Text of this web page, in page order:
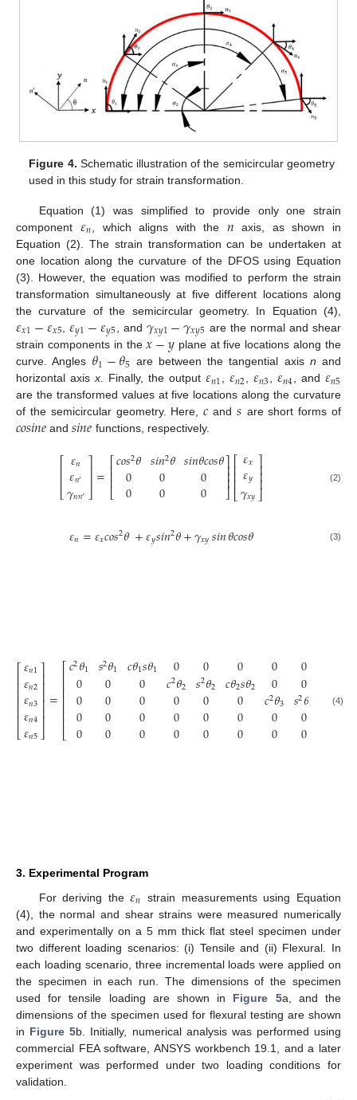
Figure 4. Schematic illustration of the semicircular geometry
used in this study for strain transformation.
Equation (1) was simplified to provide only one strain
component 𝜀𝑛 , which aligns with the 𝑛 axis, as shown in
Equation (2). The strain transformation can be undertaken at
one location along the curvature of the DFOS using Equation
(3). However, the equation was modified to perform the strain
transformation simultaneously at five different locations along
the curvature of the semicircular geometry. In Equation (4),
𝜀𝑥1−𝜀𝑥5 ,𝜀𝑦1−𝜀𝑦5 , and 𝛾𝑥𝑦1−𝛾𝑥𝑦5 are the normal and shear
strain components in the𝑥−𝑦plane at five locations along the
curve. Angles 𝜃1−𝜃5 are between the tangential axis n and
horizontal axisx. Finally, the output 𝜀𝑛1, 𝜀𝑛2, 𝜀𝑛3, 𝜀𝑛4, and 𝜀𝑛5
are the transformed values at five locations along the curvature
of the semicircular geometry. Here,𝑐 and𝑠 are short forms of
𝑐𝑜𝑠𝑖𝑛𝑒 and𝑠𝑖𝑛𝑒 functions, respectively.
⎡
⎣
𝜀𝑛
𝜀𝑛′
𝛾𝑛𝑛′
⎤
⎦=⎡
⎣
⎢⎢⎢
𝑐𝑜𝑠2𝜃
0
0
𝑠𝑖𝑛2𝜃
0
0
𝑠𝑖𝑛𝜃𝑐𝑜𝑠𝜃
0
0
⎤
⎦
⎥⎥⎥⎡
⎣
⎢⎢⎢
𝜀𝑥
𝜀𝑦
𝛾𝑥𝑦
⎤
⎦
⎥⎥⎥ (2)
𝜀𝑛=𝜀𝑥𝑐𝑜𝑠2𝜃+𝜀𝑦𝑠𝑖𝑛2𝜃+𝛾𝑥𝑦𝑠𝑖𝑛𝜃𝑐𝑜𝑠𝜃 (3)
⎡
⎣
⎢⎢⎢⎢⎢⎢
𝜀𝑛1
𝜀𝑛2
𝜀𝑛3
𝜀𝑛4
𝜀𝑛5
⎤
⎦
⎥⎥⎥⎥⎥⎥=
⎡
⎣
⎢⎢⎢⎢⎢⎢⎢
𝑐2𝜃1
0
0
0
0
𝑠2𝜃1
0
0
0
0
𝑐𝜃1𝑠𝜃1
0
0
0
0
0
𝑐2𝜃2
0
0
0
0
𝑠2𝜃2
0
0
0
0
𝑐𝜃2𝑠𝜃2
0
0
0
0
0
𝑐2𝜃3
0
0
0
0
𝑠2𝜃
0
0
0
𝜃3𝑠
0
(4)
3. Experimental Program
For deriving the𝜀𝑛 strain measurements using Equation
(4), the normal and shear strains were measured numerically
and experimentally on a 5 mm thick flat steel specimen under
two different loading scenarios: (i) Tensile and (ii) Flexural. In
each loading scenario, three incremental loads were applied on
the specimen in each run. The dimensions of the specimen
used for tensile loading are shown in Figure 5a, and the
dimensions of the specimen used for flexural testing are shown
in Figure 5b. Initially, numerical analysis was performed using
commercial FEA software, ANSYS workbench 19.1, and a later
experiment was performed under two loading conditions for
validation.